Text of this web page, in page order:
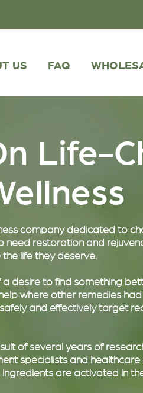
US FAQ
Life-
company dedicated to
need restoration and
life they deserve.
desire to find something
where other remedies
and effectively target
of several years of
specialists and
are activated in